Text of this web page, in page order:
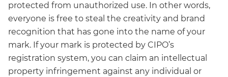
protected from unauthorized use. In other words,
everyone is free to steal the creativity and brand
recognition that has gone into the name of your
mark. If your mark is protected by CIPO’s
registration system, you can claim an intellectual
property infringement against any individual or